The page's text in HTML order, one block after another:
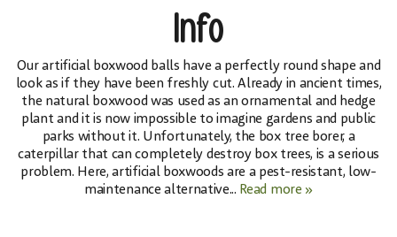
Info
Our artificial boxwood balls have a perfectly round shape and
look as if they have been freshly cut. Already in ancient times,
the natural boxwood was used as an ornamental and hedge
plant and it is now impossible to imagine gardens and public
parks without it. Unfortunately, the box tree borer, a
caterpillar that can completely destroy box trees, is a serious
problem. Here, artificial boxwoods are a pest-resistant, low-
maintenance alternative... Read more »